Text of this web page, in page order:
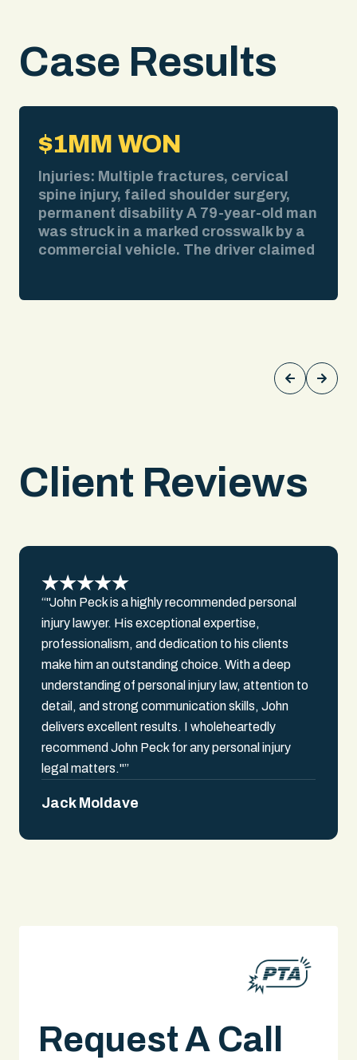
Case Results
$1MM WON
Injuries: Multiple fractures, cervical
spine injury, failed shoulder surgery,
permanent disability A 79-year-old man
was struck in a marked crosswalk by a
commercial vehicle. The driver claimed
precipitation at the time of impact. We
driver and exposed contradictions in his
testimony about speed, visibility, and
over $1,000,000 for our client.
Client Reviews
“"John Peck is a highly recommended personal
injury lawyer. His exceptional expertise,
professionalism, and dedication to his clients
make him an outstanding choice. With a deep
understanding of personal injury law, attention to
detail, and strong communication skills, John
delivers excellent results. I wholeheartedly
recommend John Peck for any personal injury
legal matters."”
Jack Moldave
Request A Call